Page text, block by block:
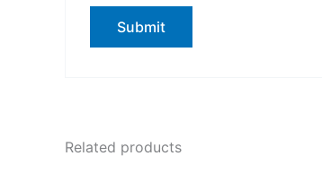
Related products